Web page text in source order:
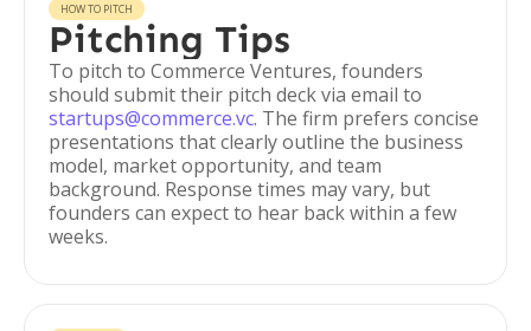
HOW TO PITCH
Pitching Tips
To pitch to Commerce Ventures, founders
should submit their pitch deck via email to
startups@commerce.vc. The firm prefers concise
presentations that clearly outline the business
model, market opportunity, and team
background. Response times may vary, but
founders can expect to hear back within a few
weeks.